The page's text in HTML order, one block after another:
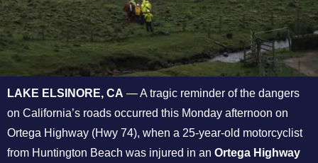
LAKE ELSINORE, CA — A tragic reminder of the dangers
on California’s roads occurred this Monday afternoon on
Ortega Highway (Hwy 74), when a 25-year-old motorcyclist
from Huntington Beach was injured in an Ortega Highway